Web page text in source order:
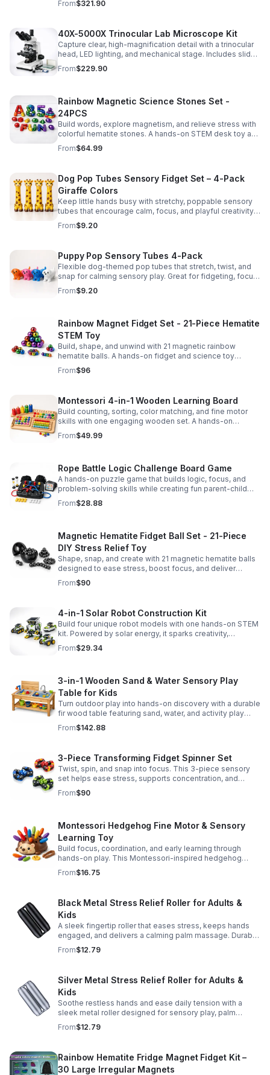
experiments.
From$321.90
40X-5000X Trinocular Lab Microscope Kit
Capture clear, high-magnification detail with a trinocular
head, LED lighting, and mechanical stage. Includes slides
for a ready-to-use lab, classroom, or research setup.
From$229.90
Rainbow Magnetic Science Stones Set -
24PCS
Build words, explore magnetism, and relieve stress with
colorful hematite stones. A hands-on STEM desk toy and
learning kit for curious minds of all ages.
From$64.99
Dog Pop Tubes Sensory Fidget Set – 4-Pack
Giraffe Colors
Keep little hands busy with stretchy, poppable sensory
tubes that encourage calm, focus, and playful creativity.
A fun fidget set for kids, toddlers, and party favors.
From$9.20
Puppy Pop Sensory Tubes 4-Pack
Flexible dog-themed pop tubes that stretch, twist, and
snap for calming sensory play. Great for fidgeting, focus,
party favors, and hands-on fun for kids.
From$9.20
Rainbow Magnet Fidget Set - 21-Piece Hematite
STEM Toy
Build, shape, and unwind with 21 magnetic rainbow
hematite balls. A hands-on fidget and science toy
designed to spark creativity and ease everyday stress.
From$96
Montessori 4-in-1 Wooden Learning Board
Build counting, sorting, color matching, and fine motor
skills with one engaging wooden set. A hands-on
Montessori toy designed for fun, focused early learning.
From$49.99
Rope Battle Logic Challenge Board Game
A hands-on puzzle game that builds logic, focus, and
problem-solving skills while creating fun parent-child
moments through engaging rope challenges.
From$28.88
Magnetic Hematite Fidget Ball Set - 21-Piece
DIY Stress Relief Toy
Shape, snap, and create with 21 magnetic hematite balls
designed to ease stress, boost focus, and deliver
satisfying hands-on fun for adults.
From$90
4-in-1 Solar Robot Construction Kit
Build four unique robot models with one hands-on STEM
kit. Powered by solar energy, it sparks creativity,
problem-solving, and screen-free learning.
From$29.34
3-in-1 Wooden Sand & Water Sensory Play
Table for Kids
Turn outdoor play into hands-on discovery with a durable
fir wood table featuring sand, water, and activity play
zones, plus faucet and accessories for endless fun.
From$142.88
3-Piece Transforming Fidget Spinner Set
Twist, spin, and snap into focus. This 3-piece sensory
set helps ease stress, supports concentration, and
delivers satisfying hands-on fun for kids and adults.
From$90
Montessori Hedgehog Fine Motor & Sensory
Learning Toy
Build focus, coordination, and early learning through
hands-on play. This Montessori-inspired hedgehog
helps little ones strengthen fine motor and sensory
skills.
From$16.75
Black Metal Stress Relief Roller for Adults &
Kids
A sleek fingertip roller that eases stress, keeps hands
engaged, and delivers a calming palm massage. Durable
metal design for everyday relaxation at home or on the
go.
From$12.79
Silver Metal Stress Relief Roller for Adults &
Kids
Soothe restless hands and ease daily tension with a
sleek metal roller designed for sensory play, palm
massage, and satisfying stress relief anytime.
From$12.79
Rainbow Hematite Fridge Magnet Fidget Kit –
30 Large Irregular Magnets